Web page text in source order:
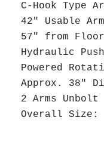
C-Hook Type
42" Usable
57" from
Hydraulic
Powered
Approx. 38"
2 Arms Unbolt
Overall Size: